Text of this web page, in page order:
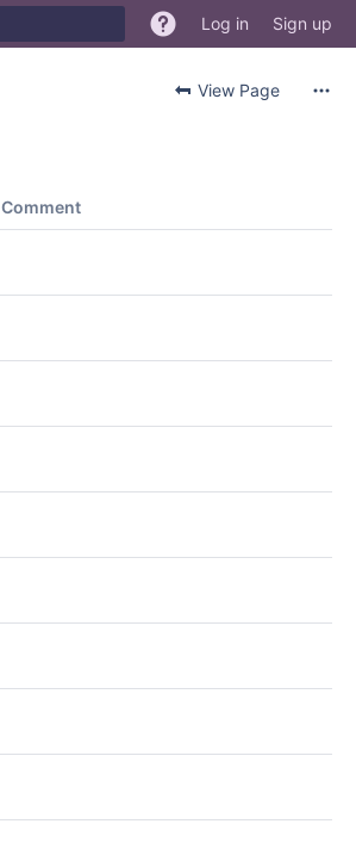
Log in Sign up
View Page
Comment